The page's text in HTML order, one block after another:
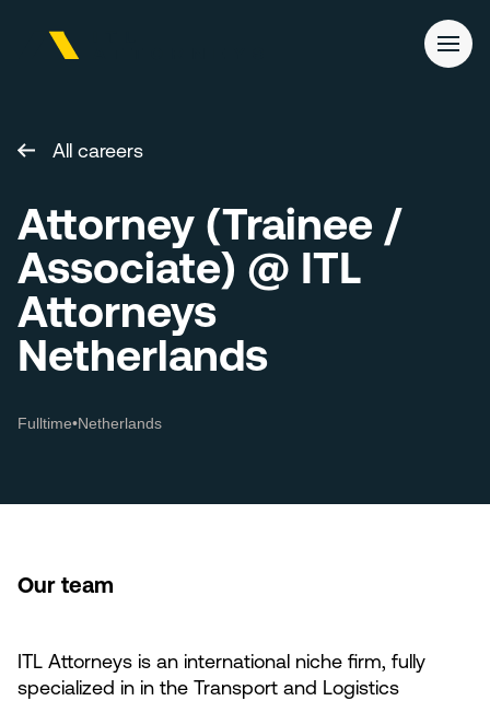
All careers
Attorney (Trainee /
Associate) @ ITL
Attorneys
Netherlands
Fulltime•Netherlands
Our team
ITL Attorneys is an international niche firm, fully
specialized in in the Transport and Logistics